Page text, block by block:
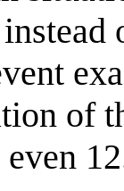
of